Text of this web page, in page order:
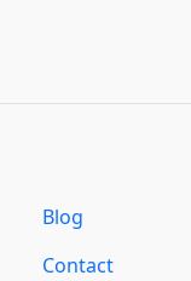
Blog
Contact